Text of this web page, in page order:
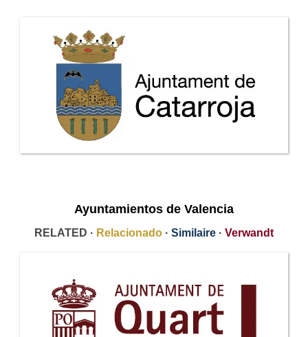
Ayuntamientos de Valencia
RELATED · Relacionado · Similaire · Verwandt